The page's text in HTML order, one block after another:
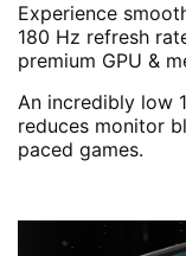
Experience
180 Hz refresh
premium GPU &
An incredibly low
reduces monitor
paced games.